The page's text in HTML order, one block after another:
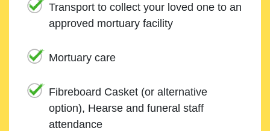
Transport to collect your loved one to an
approved mortuary facility
Mortuary care
Fibreboard Casket (or alternative
option), Hearse and funeral staff
attendance